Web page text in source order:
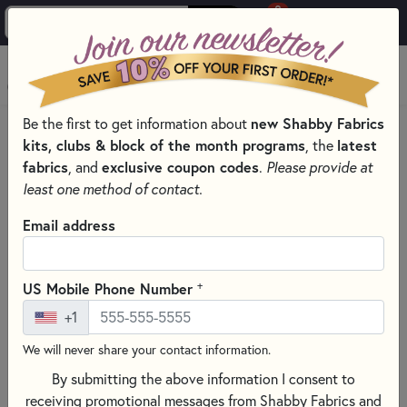
0
MENU
HOME
SEWING & QUILTING NOTIONS
CREATIVE GRIDS QUILTING RULERS AND TOOLS
Be the first to get information about new Shabby Fabrics
kits, clubs & block of the month programs , the latest
fabrics , and exclusive coupon codes. Please provide at
least one method of contact.
Email address
US Mobile Phone Number +
+1
We will never share your contact information.
By submitting the above information I consent to
receiving promotional messages from Shabby Fabrics and